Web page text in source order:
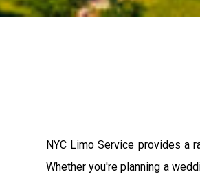
NYC Limo Service provides a
Whether you're planning a